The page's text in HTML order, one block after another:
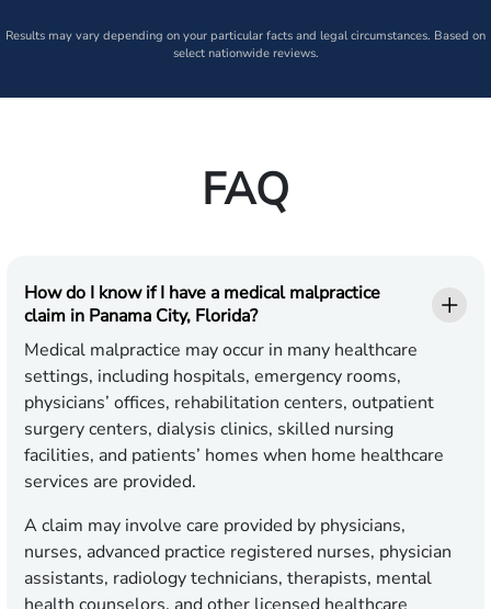
Results may vary depending on your particular facts and legal circumstances. Based on
select nationwide reviews.
FAQ
How do I know if I have a medical malpractice
claim in Panama City, Florida?
Medical malpractice may occur in many healthcare
settings, including hospitals, emergency rooms,
physicians’ offices, rehabilitation centers, outpatient
surgery centers, dialysis clinics, skilled nursing
facilities, and patients’ homes when home healthcare
services are provided.
A claim may involve care provided by physicians,
nurses, advanced practice registered nurses, physician
assistants, radiology technicians, therapists, mental